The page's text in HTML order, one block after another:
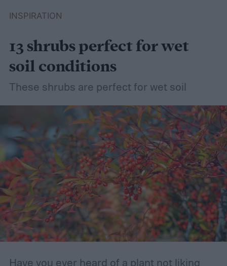
INSPIRATION
13 shrubs perfect for wet
soil conditions
These shrubs are perfect for wet soil
Have you ever heard of a plant not liking